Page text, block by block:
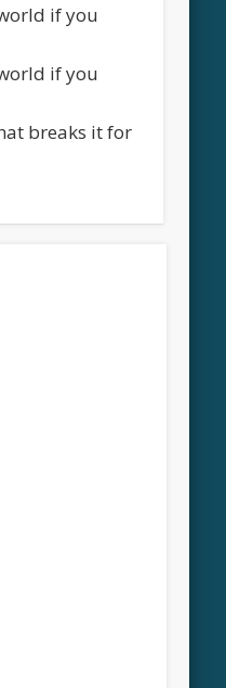
if you
if you
breaks it for